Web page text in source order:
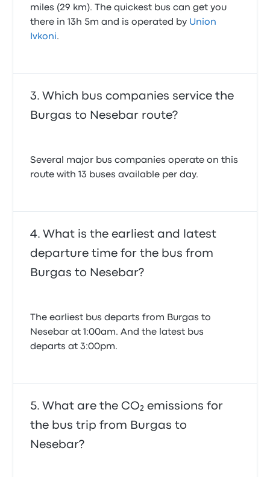
miles (29 km). The quickest bus can get you
there in 13h 5m and is operated by Union
Ivkoni.
Which bus companies service the
Burgas to Nesebar route?
Several major bus companies operate on this
route with 13 buses available per day.
What is the earliest and latest
departure time for the bus from
Burgas to Nesebar?
The earliest bus departs from Burgas to
Nesebar at 1:00am. And the latest bus
departs at 3:00pm.
What are the CO₂ emissions for
the bus trip from Burgas to
Nesebar?